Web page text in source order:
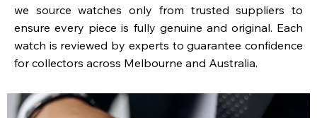
we source watches only from trusted suppliers to
ensure every piece is fully genuine and original. Each
watch is reviewed by experts to guarantee confidence
for collectors across Melbourne and Australia.